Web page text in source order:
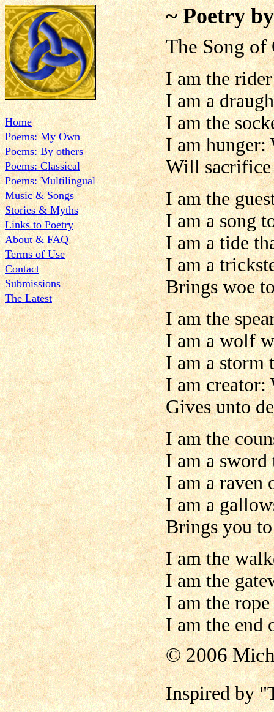
Home
Poems: My Own
Poems: By others
Poems: Classical
Poems: Multilingual
Music & Songs
Stories & Myths
Links to Poetry
About & FAQ
Terms of Use
Contact
Submissions
The Latest
~ Poetry
The Song
I am the
I am a
I am the
I am hunger:
Will sacrifice
I am the
I am a song
I am a tide
I am a
Brings woe
I am the
I am a wolf
I am a storm
I am creator:
Gives unto
I am the
I am a
I am a raven
I am a
Brings you
I am the
I am the
I am the
I am the end
© 2006
Inspired by